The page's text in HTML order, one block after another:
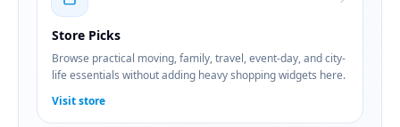
Store Picks
Browse practical moving, family, travel, event-day, and city-
life essentials without adding heavy shopping widgets here.
Visit store